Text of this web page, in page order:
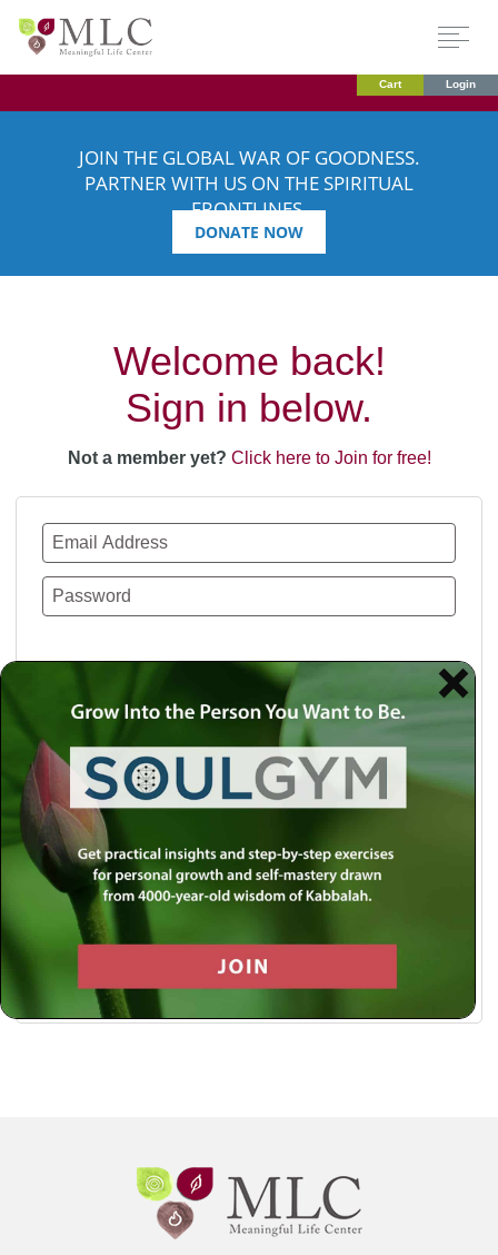
Cart Login
JOIN THE GLOBAL WAR OF GOODNESS.
PARTNER WITH US ON THE SPIRITUAL
FRONTLINES.
DONATE NOW
Welcome back!
Sign in below.
Not a member yet? Click here to Join for free!
Use a social account for faster login or easy
registration.
Log in with Facebook
Log in with Twitter
Log in with Google